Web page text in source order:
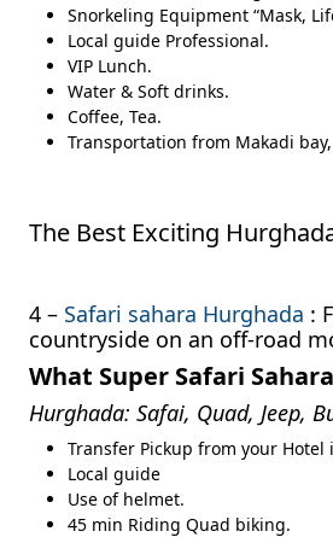
Snorkeling Equipment “Mask,
Local guide Professional.
VIP Lunch.
Water & Soft drinks.
Coffee, Tea.
Transportation from Makadi bay,
The Best Exciting
4 – Safari sahara Hurghada :
countryside on an off-road
What Super Safari
Hurghada: Safai, Quad, Jeep,
Transfer Pickup from your
Local guide
Use of helmet.
45 min Riding Quad biking.